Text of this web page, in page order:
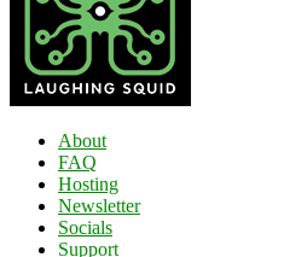
About
FAQ
Hosting
Newsletter
Socials
Support